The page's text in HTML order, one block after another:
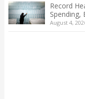
Record
Spending,
August 4,